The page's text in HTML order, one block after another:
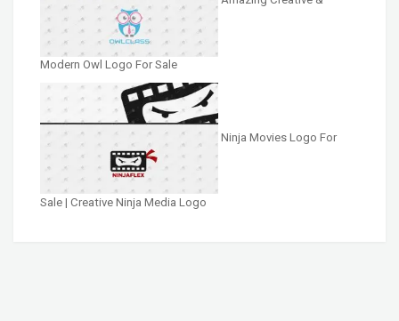
Modern Owl Logo For Sale
Ninja Movies Logo For
Sale | Creative Ninja Media Logo